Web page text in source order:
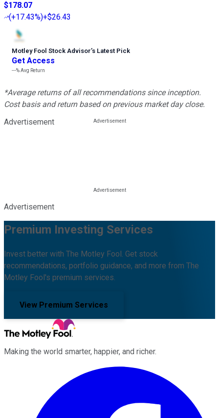
$178.07
(+17.43%)+$26.43
Motley Fool Stock Advisor’s Latest Pick
Get Access
---%Avg Return
*Average returns of all recommendations since inception.
Cost basis and return based on previous market day close.
Advertisement
Advertisement
Premium Investing Services
Invest better with The Motley Fool. Get stock
recommendations, portfolio guidance, and more from The
Motley Fool's premium services.
View Premium Services
Making the world smarter, happier, and richer.